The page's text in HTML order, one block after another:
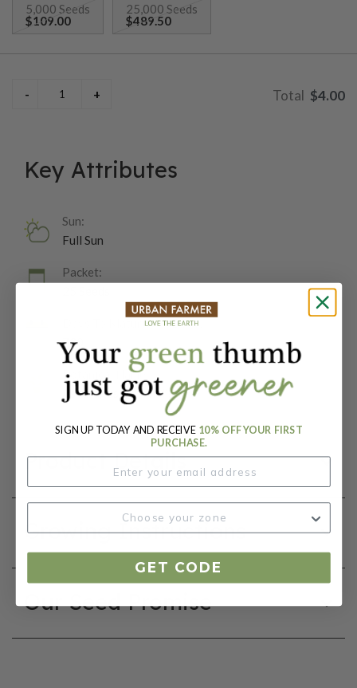
5,000 Seeds
$109.00
25,000 Seeds
$489.50
$4.00
Key Attributes
Sun:
Full Sun
Packet:
Days To Maturity (# Days):
730
Botanical Name:
Asparagus officinalis
Product Details
Growing Instructions
Our Seed Promise
SIGN UP TODAY AND RECEIVE 10% OFF YOUR FIRST
PURCHASE.
GET CODE